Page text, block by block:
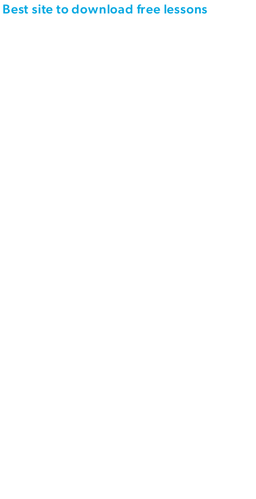
Best site to download free lessons